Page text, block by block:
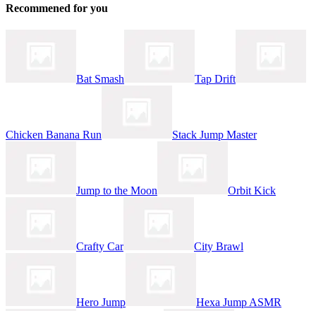
Recommened for you
Bat Smash Tap Drift
Chicken Banana Run Stack Jump Master
Jump to the Moon Orbit Kick
Crafty Car City Brawl
Hero Jump Hexa Jump ASMR